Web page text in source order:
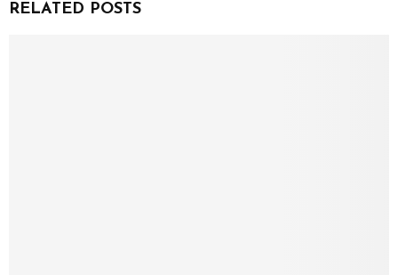
RELATED POSTS